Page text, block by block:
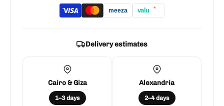
meeza valu *
Delivery estimates
Cairo & Giza
1–3 days
Alexandria
2–4 days